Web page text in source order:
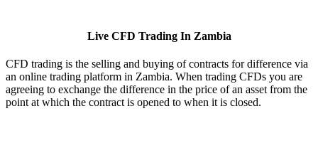
Live CFD Trading In Zambia
CFD trading is the selling and buying of contracts for difference via
an online trading platform in Zambia. When trading CFDs you are
agreeing to exchange the difference in the price of an asset from the
point at which the contract is opened to when it is closed.